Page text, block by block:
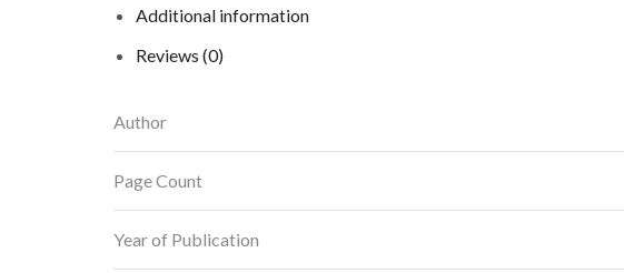
Additional information
Reviews (0)
Author
Page Count
Year of Publication